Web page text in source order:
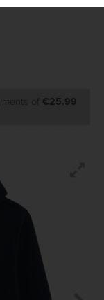
of €25.99